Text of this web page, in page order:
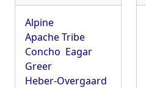
Alpine
Apache Tribe
Concho Eagar
Greer
Heber-Overgaard